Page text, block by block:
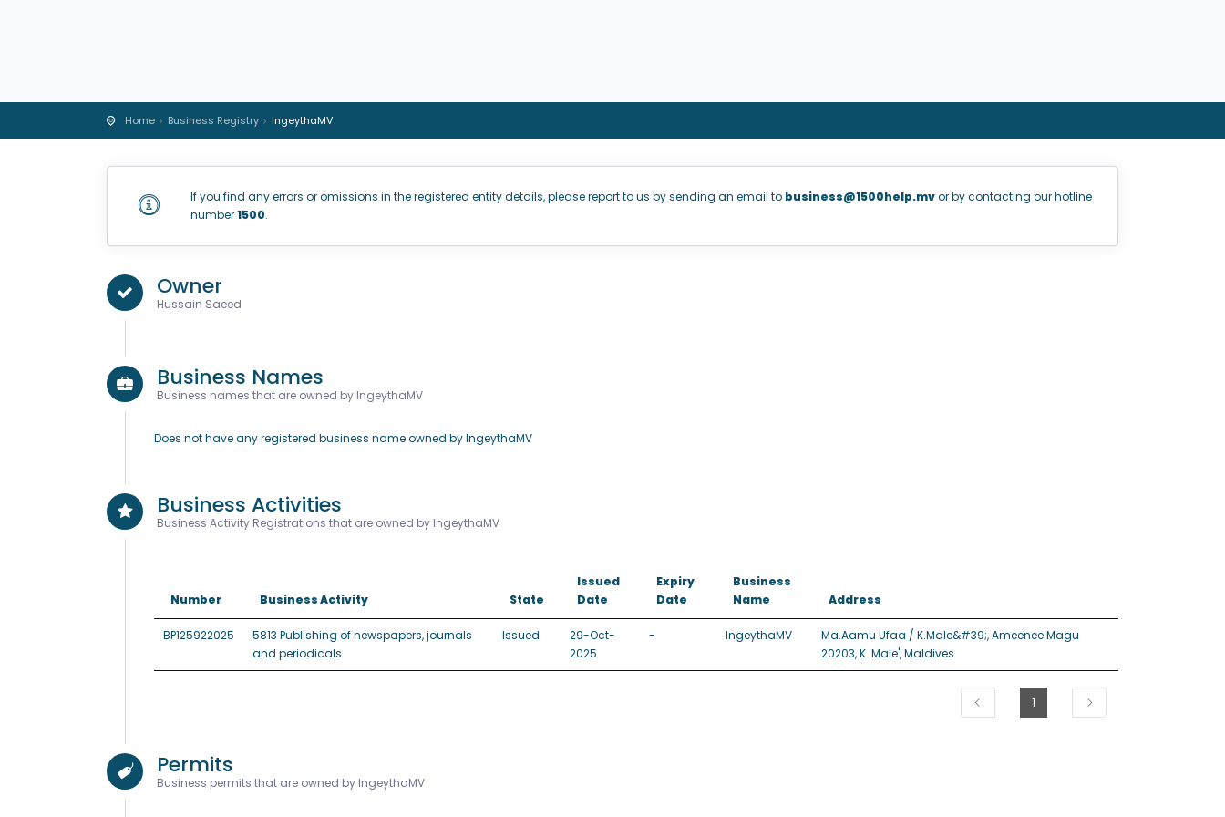
Home Business Registry IngeythaMV
If you find any errors or omissions in the registered entity details, please report to us by sending an email to business@1500help.mvor by contacting our hotline
number1500.
Owner
Hussain Saeed
Business Names
Business names that are owned by IngeythaMV
Does not have any registered business name owned by IngeythaMV
Business Activities
Business Activity Registrations that are owned by IngeythaMV
Number Business Activity State
Issued
Date
Expiry
Date
Business
Name
Address
BP125922025
5813 Publishing of newspapers, journals
and periodicals
Issued
29-Oct-
2025
- IngeythaMV
Ma.Aamu Ufaa / K.Male&#39;, Ameenee Magu
20203, K. Male', Maldives
1
Permits
Business permits that are owned by IngeythaMV